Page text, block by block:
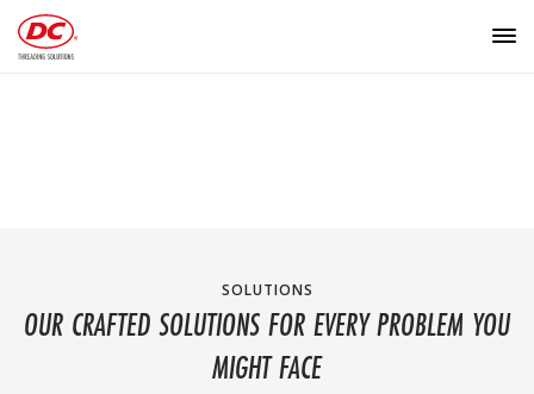
SOLUTIONS
OUR CRAFTED SOLUTIONS FOR EVERY PROBLEM YOU
MIGHT FACE